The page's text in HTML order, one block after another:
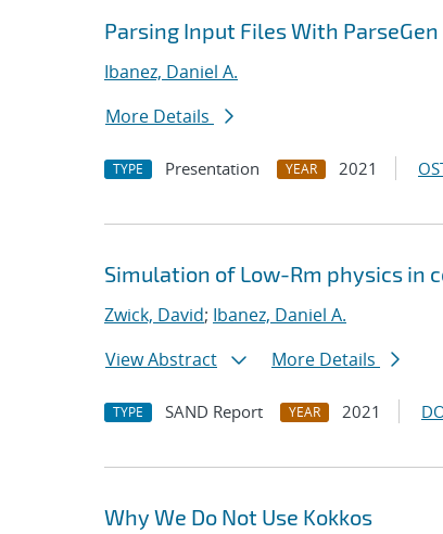
Parsing Input Files With ParseGen
Ibanez, Daniel A.
More Details
TYPE Presentation YEAR 2021
Simulation of Low-Rm physics in
Zwick, David; Ibanez, Daniel A.
View Abstract
More Details
TYPE SAND Report YEAR 2021
Why We Do Not Use Kokkos